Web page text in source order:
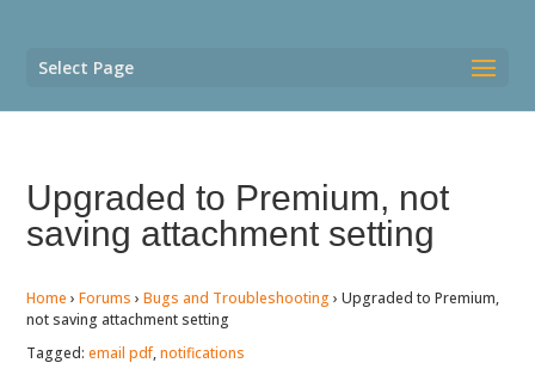
Select Page
Upgraded to Premium, not
saving attachment setting
Home › Forums › Bugs and Troubleshooting › Upgraded to Premium,
not saving attachment setting
Tagged:email pdf,notifications